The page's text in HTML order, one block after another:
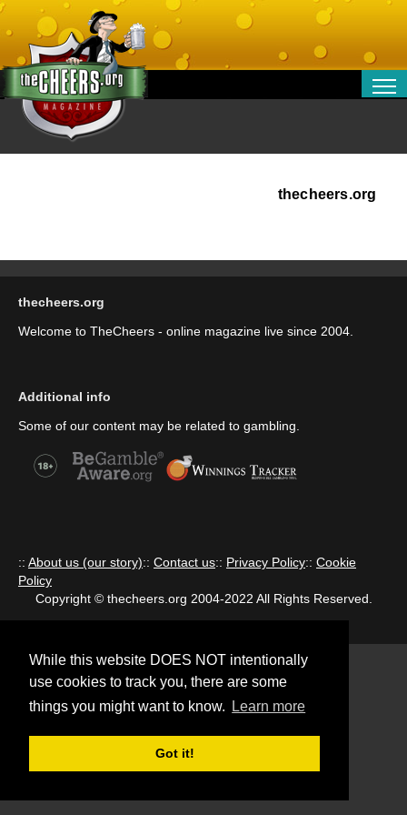
While this website DOES NOT intentionally
use cookies to track you, there are some
things you might want to know.
Learn more
Got it!
OPINION
SPORT
thecheers.org
thecheers.org
Welcome to TheCheers - online magazine live since 2004.
Additional info
Some of our content may be related to gambling.
:: About us (our story):: Contact us:: Privacy Policy:: Cookie
Policy
Copyright © thecheers.org 2004-2022 All Rights Reserved.